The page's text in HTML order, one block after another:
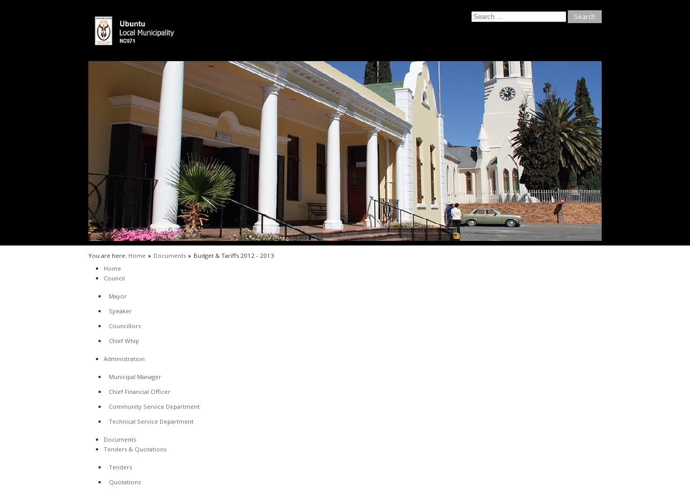
Search
You are here: Home Documents
Budget & Tariffs 2012 - 2013
Home
Council
Mayor
Speaker
Councillors
Chief Whip
Administration
Municipal Manager
Chief Financial Officer
Community Service Department
Technical Service Department
Documents
Tenders & Quotations
Tenders
Quotations